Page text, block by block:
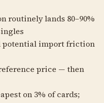
routinely lands 80–90%
potential import friction
price — then
on 3% of cards;